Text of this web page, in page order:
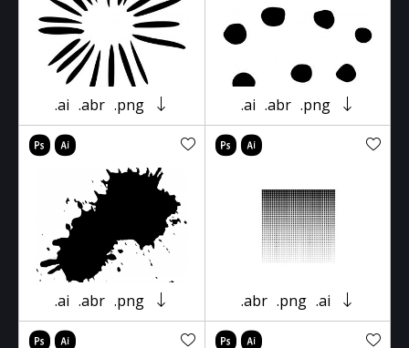
.ai .abr .png .ai .abr .png
.ai .abr .png .abr .png .ai